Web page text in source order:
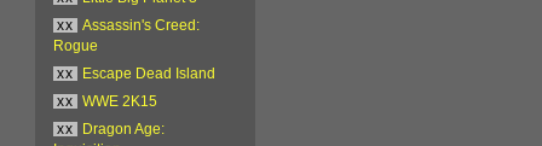
xx
Assassin's Creed:
Rogue
xx
Escape Dead Island
xx
WWE 2K15
xx
Dragon Age: